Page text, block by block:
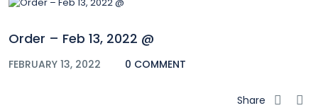
Order – Feb 13, 2022 @
FEBRUARY 13, 2022 0 COMMENT
Share